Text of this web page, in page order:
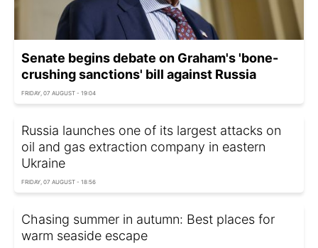
Senate begins debate on Graham's 'bone-
crushing sanctions' bill against Russia
FRIDAY, 07 AUGUST - 19:04
Russia launches one of its largest attacks on
oil and gas extraction company in eastern
Ukraine
FRIDAY, 07 AUGUST - 18:56
Chasing summer in autumn: Best places for
warm seaside escape